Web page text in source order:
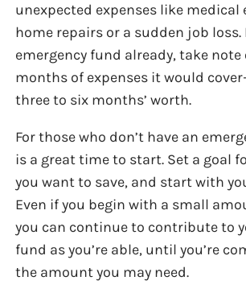
unexpected expenses like medical
home repairs or a sudden job loss.
emergency fund already, take note
months of expenses it would
three to six months’ worth.
For those who don’t have an
is a great time to start. Set a goal
you want to save, and start with
Even if you begin with a small
you can continue to contribute to
fund as you’re able, until you’re
the amount you may need.